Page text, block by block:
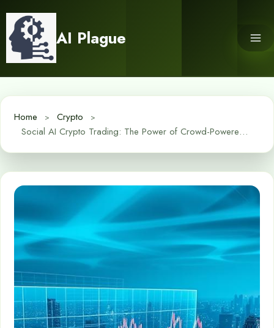
content
AI Plague
Home
Crypto
Social AI Crypto Trading: The Power of Crowd-Powered Algorithms